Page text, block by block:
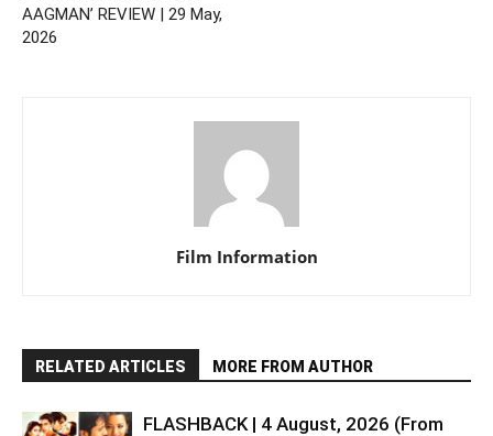
AAGMAN’ REVIEW | 29 May,
2026
Film Information
RELATED ARTICLES MORE FROM AUTHOR
FLASHBACK | 4 August, 2026 (From